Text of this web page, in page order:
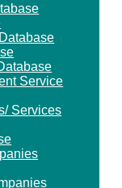
Service
Services